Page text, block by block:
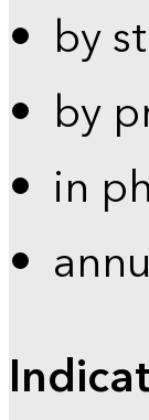
by
by
in